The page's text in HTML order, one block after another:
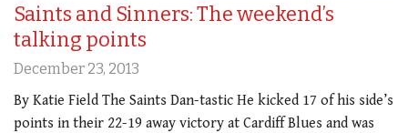
Saints and Sinners: The weekend’s
talking points
December 23, 2013
By Katie Field The Saints Dan-tastic He kicked 17 of his side’s
points in their 22-19 away victory at Cardiff Blues and was